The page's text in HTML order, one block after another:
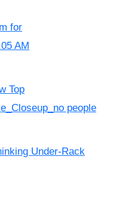
for
Top
Under-Rack